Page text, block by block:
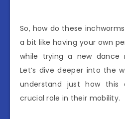
So, how do these
a bit like having your own
while trying a new dance
Let’s dive deeper into the
understand just how this
crucial role in their mobility.